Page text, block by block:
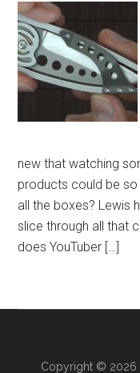
new that watching
products could be
all the boxes? Lewis
slice through all that
does YouTuber […]
Copyright © 2026